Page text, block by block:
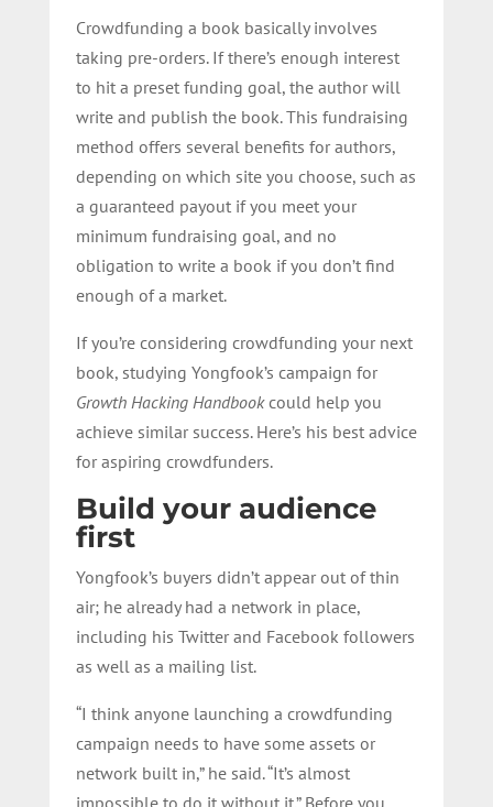
Crowdfunding a book basically involves
taking pre-orders. If there’s enough interest
to hit a preset funding goal, the author will
write and publish the book. This fundraising
method offers several benefits for authors,
depending on which site you choose, such as
a guaranteed payout if you meet your
minimum fundraising goal, and no
obligation to write a book if you don’t find
enough of a market.
If you’re considering crowdfunding your next
book, studying Yongfook’s campaign for
Growth Hacking Handbookcould help you
achieve similar success. Here’s his best advice
for aspiring crowdfunders.
Build your audience
first
Yongfook’s buyers didn’t appear out of thin
air; he already had a network in place,
including his Twitter and Facebook followers
as well as a mailing list.
“I think anyone launching a crowdfunding
campaign needs to have some assets or
network built in,” he said. “It’s almost